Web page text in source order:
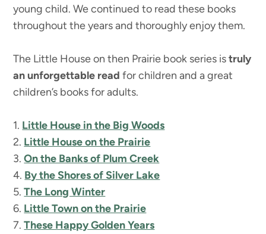
young child. We continued to read these books
throughout the years and thoroughly enjoy them.
The Little House on then Prairie book series istruly
an unforgettable read for children and a great
children’s books for adults.
1. Little House in the Big Woods
2. Little House on the Prairie
3.On the Banks of Plum Creek
4. By the Shores of Silver Lake
5.The Long Winter
6. Little Town on the Prairie
7.These Happy Golden Years